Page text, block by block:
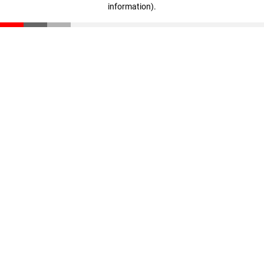
information).